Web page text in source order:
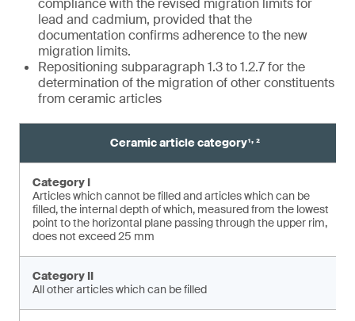
compliance with the revised migration limits for
lead and cadmium, provided that the
documentation confirms adherence to the new
migration limits.
Repositioning subparagraph 1.3 to 1.2.7 for the
determination of the migration of other constituents
from ceramic articles
Ceramic article category¹,²
Category I
Articles which cannot be filled and articles which can be
filled, the internal depth of which, measured from the lowest
point to the horizontal plane pas­sing through the upper rim,
does not exceed 25 mm
Category II
All other articles which can be filled